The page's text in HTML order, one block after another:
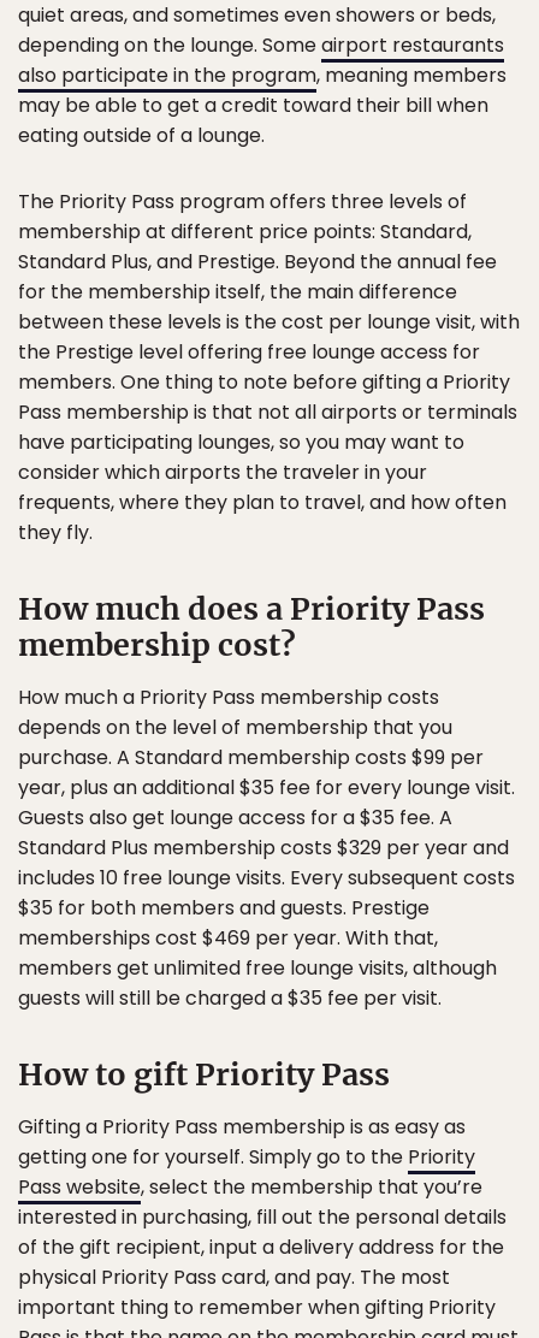
quiet areas, and sometimes even showers or beds,
depending on the lounge. Someairport restaurants
also participate in the program, meaning members
may be able to get a credit toward their bill when
eating outside of a lounge.
The Priority Pass program offers three levels of
membership at different price points: Standard,
Standard Plus, and Prestige. Beyond the annual fee
for the membership itself, the main difference
between these levels is the cost per lounge visit, with
the Prestige level offering free lounge access for
members. One thing to note before gifting a Priority
Pass membership is that not all airports or terminals
have participating lounges, so you may want to
consider which airports the traveler in your
frequents, where they plan to travel, and how often
they fly.
How much does a Priority Pass
membership cost?
How much a Priority Pass membership costs
depends on the level of membership that you
purchase. A Standard membership costs $99 per
year, plus an additional $35 fee for every lounge visit.
Guests also get lounge access for a $35 fee. A
Standard Plus membership costs $329 per year and
includes 10 free lounge visits. Every subsequent costs
$35 for both members and guests. Prestige
memberships cost $469 per year. With that,
members get unlimited free lounge visits, although
guests will still be charged a $35 fee per visit.
How to gift Priority Pass
Gifting a Priority Pass membership is as easy as
getting one for yourself. Simply go to the Priority
Pass website, select the membership that you’re
interested in purchasing, fill out the personal details
of the gift recipient, input a delivery address for the
physical Priority Pass card, and pay. The most
important thing to remember when gifting Priority